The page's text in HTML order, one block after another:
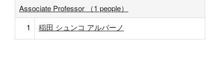
Associate Professor （1 people）
1
稲田 シュンコ アルバーノ